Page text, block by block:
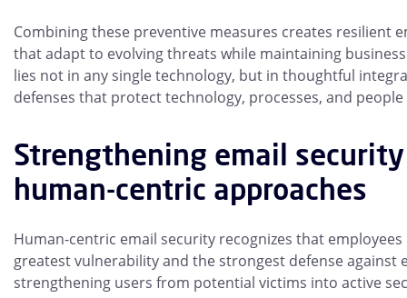
Combining these preventive measures creates resilient
that adapt to evolving threats while maintaining
lies not in any single technology, but in thoughtful
defenses that protect technology, processes, and
Strengthening email
human-centric approaches
Human-centric email security recognizes that
greatest vulnerability and the strongest defense against
strengthening users from potential victims into active